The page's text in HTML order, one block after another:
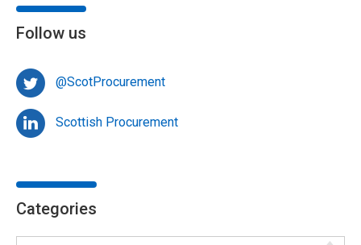
Follow us
@ScotProcurement
Scottish Procurement
Categories